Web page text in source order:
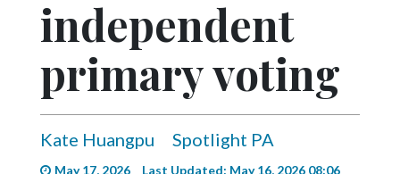
Community
Progress
Videos
independent
primary voting
Kate Huangpu Spotlight PA
May 17, 2026
Last Updated: May 16, 2026 08:06